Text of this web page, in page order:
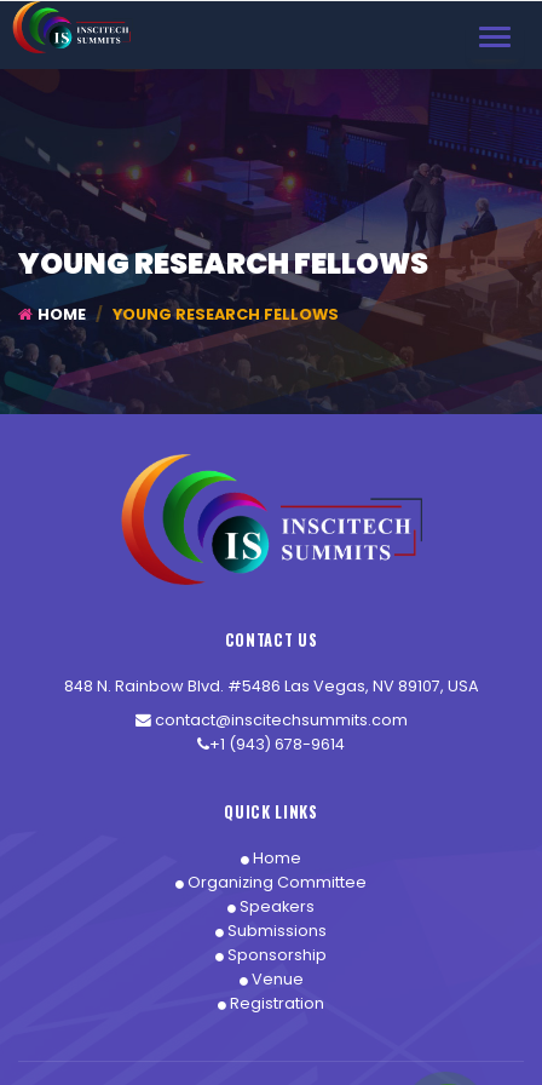
YOUNG RESEARCH FELLOWS
HOME YOUNG RESEARCH FELLOWS
CONTACT US
848 N. Rainbow Blvd. #5486 Las Vegas, NV 89107, USA
contact@inscitechsummits.com
+1 (943) 678-9614
QUICK LINKS
Home
Organizing Committee
Speakers
Submissions
Sponsorship
Venue
Registration